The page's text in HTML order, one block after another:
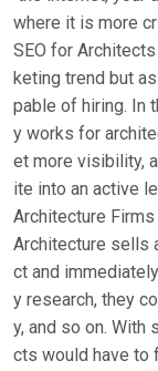
where it is more
SEO for
keting trend but
pable of hiring. In
y works for
et more visibility,
ite into an active
Architecture Firms
Architecture sells
ct and
y research, they
y, and so on. With
cts would have to